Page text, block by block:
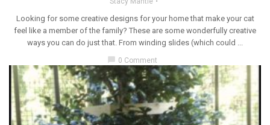
Looking for some creative designs for your home that make your cat
feel like a member of the family? These are some wonderfully creative
ways you can do just that. From winding slides (which could ...
chat_bubble 0 Comment